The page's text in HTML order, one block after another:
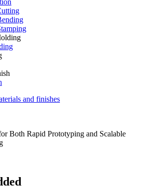
and finishes
Both Rapid Prototyping and Scalable